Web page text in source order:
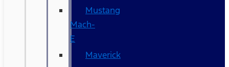
Mustang
Mach-
E
Maverick